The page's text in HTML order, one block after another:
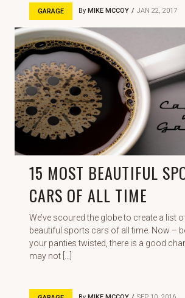
GARAGE By MIKE MCCOY JAN 22, 2017
15 MOST BEAUTIFUL
CARS OF ALL TIME
We’ve scoured the globe to create a list
beautiful sports cars of all time. Now –
your panties twisted, there is a good
may not […]